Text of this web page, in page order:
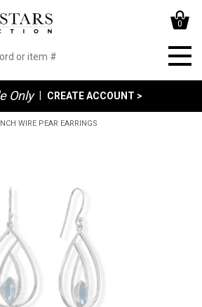
0
Only CREATE ACCOUNT >
WIRE PEAR EARRINGS